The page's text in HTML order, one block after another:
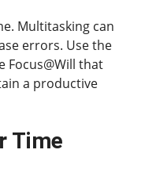
Multitasking can
errors. Use the
Focus@Will that
a productive
Time